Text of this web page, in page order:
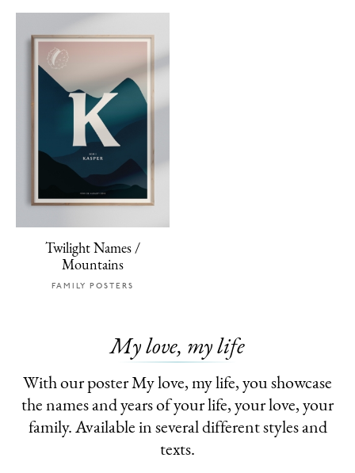
Twilight Names /
Mountains
FAMILY POSTERS
My love, my life
With our poster My love, my life, you showcase
the names and years of your life, your love, your
family. Available in several different styles and
texts.